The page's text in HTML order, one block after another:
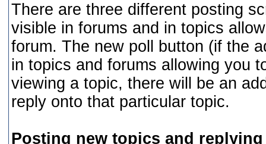
There are three different posting
visible in forums and in topics
forum. The new poll button (if the
in topics and forums allowing you
viewing a topic, there will be an
reply onto that particular topic.
Posting new topics and replying